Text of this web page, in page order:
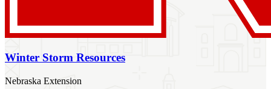
Winter Storm Resources
Nebraska Extension